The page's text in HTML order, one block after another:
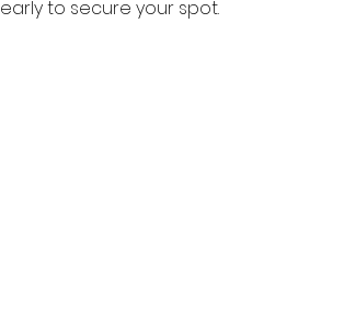
to secure your spot.